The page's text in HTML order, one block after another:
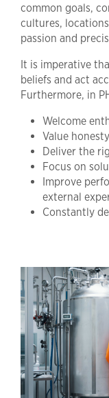
common goals,
cultures,
passion and
It is imperative
beliefs and act
Furthermore, in
Welcome
Value
Deliver the
Focus on
Improve
external
Constantly